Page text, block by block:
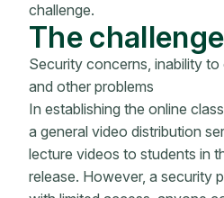
challenge.
The challenge
Security concerns, inability
and other problems
In establishing the online
a general video distribution
lecture videos to students in
release. However, a security